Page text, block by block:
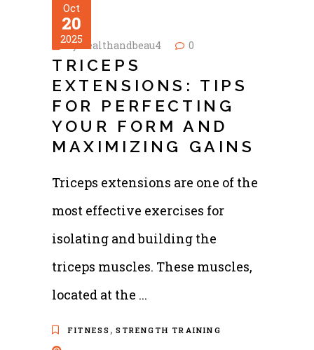
Oct
20
2025
byhealthandbeau4 0
TRICEPS
EXTENSIONS: TIPS
FOR PERFECTING
YOUR FORM AND
MAXIMIZING GAINS
Triceps extensions are one of the
most effective exercises for
isolating and building the
triceps muscles. These muscles,
located at the
FITNESS ,STRENGTH TRAINING